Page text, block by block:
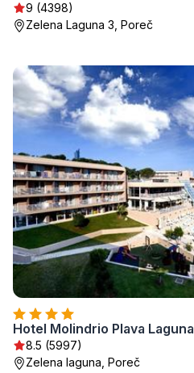
9 (4398)
Zelena Laguna 3, Poreč
Hotel Molindrio Plava Laguna
8.5 (5997)
Zelena laguna, Poreč